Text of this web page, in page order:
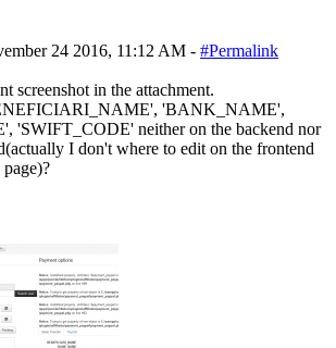
24 2016, 11:12 AM - #Permalink
screenshot in the attachment.
'BANK_NAME',
'SWIFT_CODE' neither on the backend nor
I don't where to edit on the frontend